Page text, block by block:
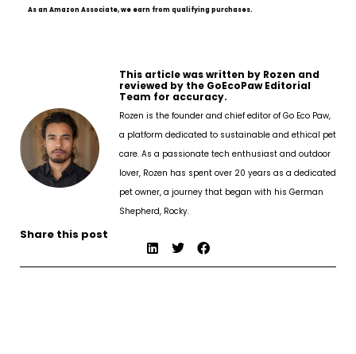
As an Amazon Associate, we earn from qualifying purchases.
This article was written by Rozen and
reviewed by the GoEcoPaw Editorial
Team for accuracy.
Rozen is the founder and chief editor of Go Eco Paw,
a platform dedicated to sustainable and ethical pet
care. As a passionate tech enthusiast and outdoor
lover, Rozen has spent over 20 years as a dedicated
pet owner, a journey that began with his German
Shepherd, Rocky.
Share this post